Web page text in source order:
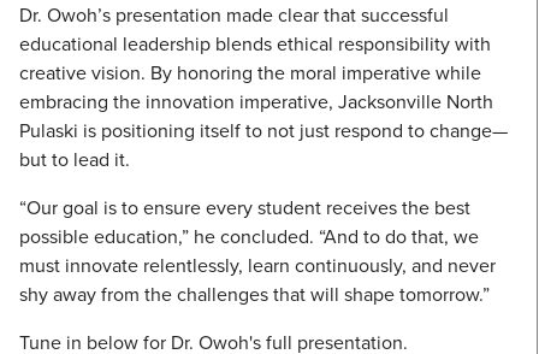
Dr. Owoh’s presentation made clear that successful
educational leadership blends ethical responsibility with
creative vision. By honoring the moral imperative while
embracing the innovation imperative, Jacksonville North
Pulaski is positioning itself to not just respond to change—
but to lead it.
“Our goal is to ensure every student receives the best
possible education,” he concluded. “And to do that, we
must innovate relentlessly, learn continuously, and never
shy away from the challenges that will shape tomorrow.”
Tune in below for Dr. Owoh's full presentation.